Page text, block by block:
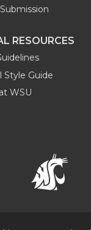
RESOURCES
Style Guide
WSU